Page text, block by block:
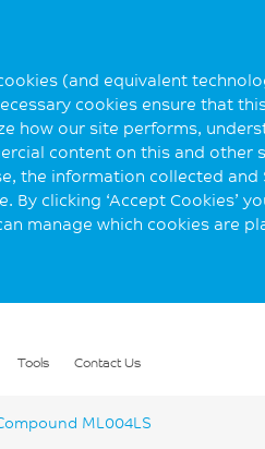
(and equivalent
cookies ensure that
how our site performs,
content on this and other
the information collected and
By clicking ‘Accept Cookies’
manage which cookies are
Tools Contact Us
ML004LS